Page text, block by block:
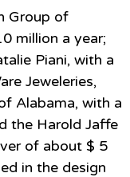
Group of
million a year;
Piani, with a
Jeweleries,
Alabama, with a
the Harold Jaffe
of about $ 5
in the design